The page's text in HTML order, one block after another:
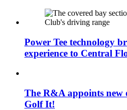
Power Tee technology
experience to Central
The R&A appoints
Golf It!